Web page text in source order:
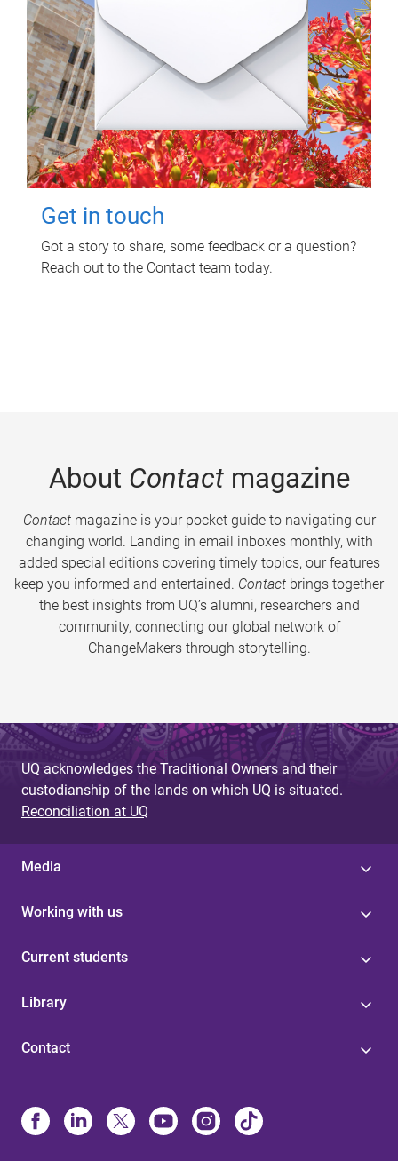
Get in touch
Got a story to share, some feedback or a question?
Reach out to the Contact team today.
About Contactmagazine
Contactmagazine is your pocket guide to navigating our
changing world. Landing in email inboxes monthly, with
added special editions covering timely topics, our features
keep you informed and entertained. Contact brings together
the best insights from UQ’s alumni, researchers and
community, connecting our global network of
ChangeMakers through storytelling.
UQ acknowledges the Traditional Owners and their
custodianship of the lands on which UQ is situated.
Reconciliation at UQ
Media
Working with us
Current students
Library
Contact